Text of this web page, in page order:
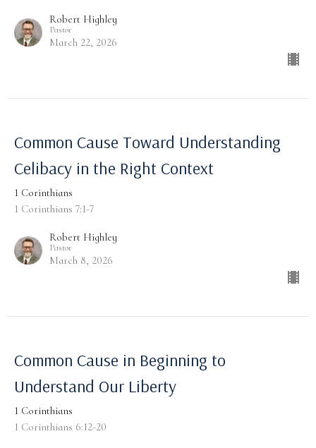
Robert Highley
Pastor
March 22, 2026
Common Cause Toward Understanding
Celibacy in the Right Context
1 Corinthians
1 Corinthians 7:1-7
Robert Highley
Pastor
March 8, 2026
Common Cause in Beginning to
Understand Our Liberty
1 Corinthians
1 Corinthians 6:12-20